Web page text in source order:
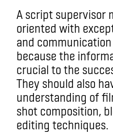
A script supervisor
oriented with
and
because the
crucial to the
They should also
understanding of
shot composition,
editing techniques.